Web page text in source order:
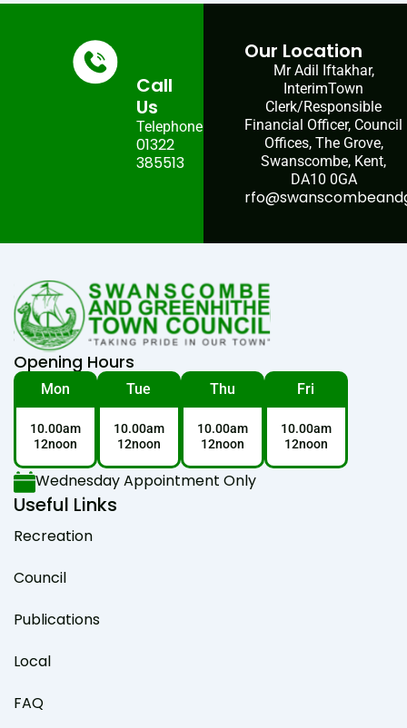
Call
Us
Telephone:
01322
385513
Our Location
Mr Adil Iftakhar,
InterimTown
Clerk/Responsible
Financial Officer, Council
Offices, The Grove,
Swanscombe, Kent,
DA10 0GA
Opening Hours
Mon
10.00am
12noon
Tue
10.00am
12noon
Thu
10.00am
12noon
Fri
10.00am
12noon
Wednesday Appointment Only
Useful Links
Recreation
Council
Publications
Local
FAQ